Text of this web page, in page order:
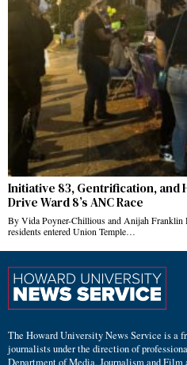
Initiative 83, Gentrification, and
Drive Ward 8’s ANC Race
By Vida Poyner-Chillious and Anijah
residents entered Union Temple…
The Howard University News Service is a
journalists under the direction of
Department of Media, Journalism and Film